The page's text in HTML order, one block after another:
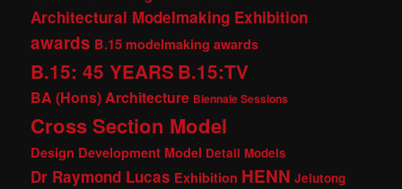
Architectural Modelmaking Exhibition
awards B.15 modelmaking awards
B.15: 45 YEARS B.15:TV
BA (Hons) Architecture Biennale Sessions
Cross Section Model
Design Development Model Detail Models
Dr Raymond Lucas Exhibition HENN Jelutong